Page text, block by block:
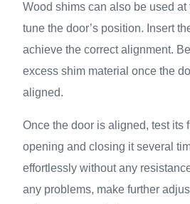
Wood shims can also be used at
tune the door’s position. Insert
achieve the correct alignment.
excess shim material once the
aligned.
Once the door is aligned, test its
opening and closing it several
effortlessly without any
any problems, make further